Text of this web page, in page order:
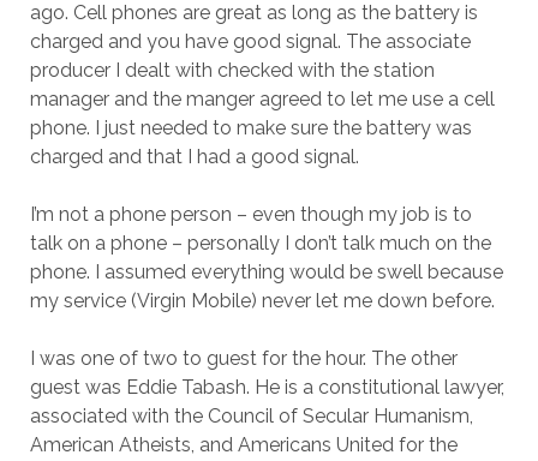
ago. Cell phones are great as long as the battery is
charged and you have good signal. The associate
producer I dealt with checked with the station
manager and the manger agreed to let me use a cell
phone. I just needed to make sure the battery was
charged and that I had a good signal.
I’m not a phone person – even though my job is to
talk on a phone – personally I don’t talk much on the
phone. I assumed everything would be swell because
my service (Virgin Mobile) never let me down before.
I was one of two to guest for the hour. The other
guest was Eddie Tabash. He is a constitutional lawyer,
associated with the Council of Secular Humanism,
American Atheists, and Americans United for the